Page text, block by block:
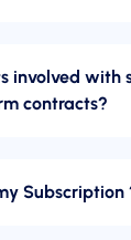
involved with
contracts?
Subscription